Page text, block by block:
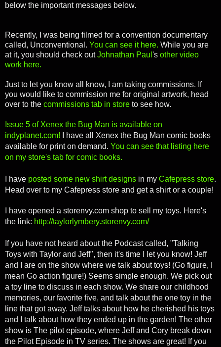
below the important messages below.
Recently, I was being filmed for a convention documentary
called, Unconventional. You can see it here. While you are
at it, you should check outJohnathan Paul 's other video
work here.
Just to let you know all know, I am taking commissions. If
you would like to commission me for original artwork, head
over to the commissions tab in store to see how.
Issue 5 of Xenex the Bug Man is available on
indyplanet.com! I have all Xenex the Bug Man comic books
available for print on demand. You can see that listing here
on my store's tab for comic books.
I have posted some new shirt designs in my Cafepress store.
Head over to my Cafepress store and get a shirt or a couple!
I have opened a storenvy.com shop to sell my toys. Here's
the link: http://taylorlymbery.storenvy.com/
If you have not heard about the Podcast called, "Talking
Toys with Taylor and Jeff", then it's time I let you know! Jeff
and I are on the show where we talk about toys! (Go figure, I
mean Go action figure!) Seems simple enough. We pick out
a toy line to discuss in each show. We share our childhood
memories, our favorite five, and talk about the one toy in the
line that got away. Jeff talks about how he cherished his toys
and I talk about how they ended up in the garden! The other
show is The pilot episode, where Jeff and Cory break down
the Pilot Episode in TV series. The shows are great! If you